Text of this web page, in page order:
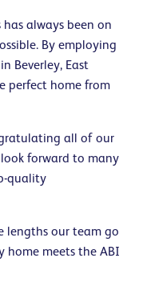
always been on
By employing
Beverley, East
perfect home from
all of our
forward to many
quality
lengths our team go
home meets the ABI